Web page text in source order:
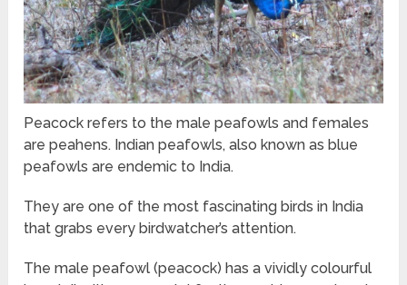
Peacock refers to the male peafowls and females
are peahens. Indian peafowls, also known as blue
peafowls are endemic to India.
They are one of the most fascinating birds in India
that grabs every birdwatcher’s attention.
The male peafowl (peacock) has a vividly colourful